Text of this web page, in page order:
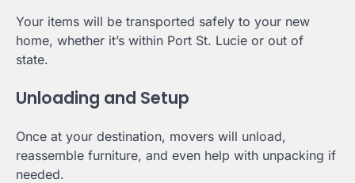
Your items will be transported safely to your new
home, whether it’s within Port St. Lucie or out of
state.
Unloading and Setup
Once at your destination, movers will unload,
reassemble furniture, and even help with unpacking if
needed.